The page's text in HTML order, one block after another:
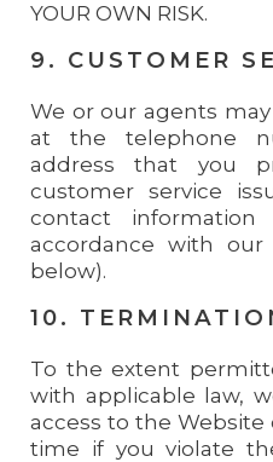
YOUR OWN RISK.
9. CUSTOMER
We or our agents
at the telephone
address that you
customer service
contact
accordance with our
below).
10.
To the extent
with applicable law,
access to the Website
time if you violate